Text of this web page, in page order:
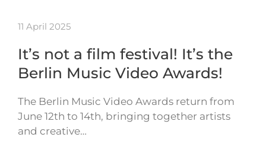
11 April 2025
It’s not a film festival! It’s the
Berlin Music Video Awards!
The Berlin Music Video Awards return from
June 12th to 14th, bringing together artists
and creative…